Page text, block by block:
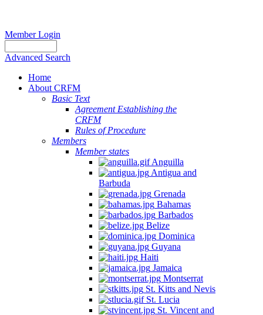
Member Login
Advanced Search
Home
About CRFM
Basic Text
Agreement Establishing the
CRFM
Rules of Procedure
Members
Member states
Anguilla
Antigua and
Barbuda
Grenada
Bahamas
Barbados
Belize
Dominica
Guyana
Haiti
Jamaica
Montserrat
St. Kitts and Nevis
St. Lucia
St. Vincent and